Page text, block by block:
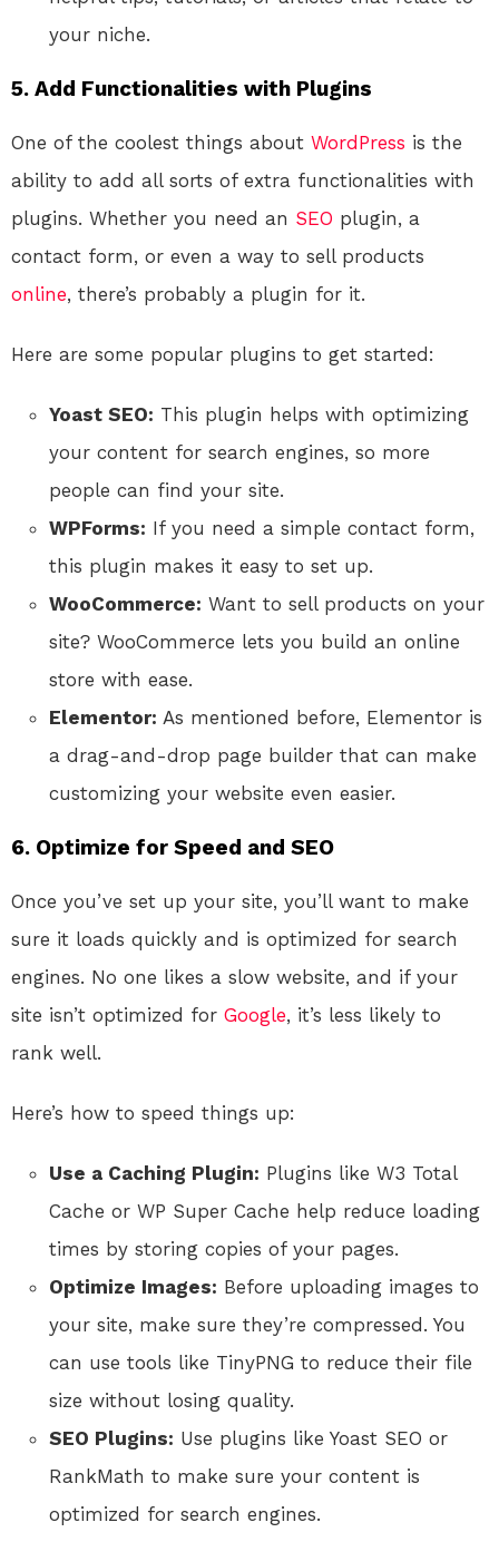
your niche.
5. Add Functionalities with Plugins
One of the coolest things about WordPress is the
ability to add all sorts of extra functionalities with
plugins. Whether you need an SEO plugin, a
contact form, or even a way to sell products
online, there’s probably a plugin for it.
Here are some popular plugins to get started:
Yoast SEO: This plugin helps with optimizing
your content for search engines, so more
people can find your site.
WPForms: If you need a simple contact form,
this plugin makes it easy to set up.
WooCommerce: Want to sell products on your
site? WooCommerce lets you build an online
store with ease.
Elementor: As mentioned before, Elementor is
a drag-and-drop page builder that can make
customizing your website even easier.
6. Optimize for Speed and SEO
Once you’ve set up your site, you’ll want to make
sure it loads quickly and is optimized for search
engines. No one likes a slow website, and if your
site isn’t optimized for Google, it’s less likely to
rank well.
Here’s how to speed things up:
Use a Caching Plugin: Plugins like W3 Total
Cache or WP Super Cache help reduce loading
times by storing copies of your pages.
Optimize Images: Before uploading images to
your site, make sure they’re compressed. You
can use tools like TinyPNG to reduce their file
size without losing quality.
SEO Plugins: Use plugins like Yoast SEO or
RankMath to make sure your content is
optimized for search engines.